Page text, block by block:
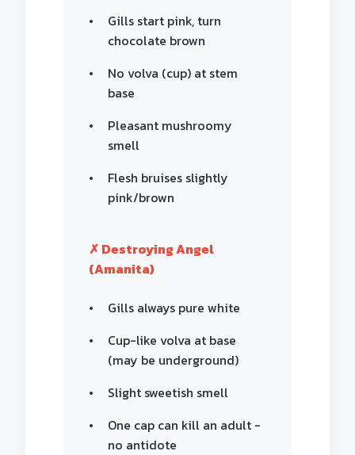
Gills start pink, turn
chocolate brown
No volva (cup) at stem
base
Pleasant mushroomy
smell
Flesh bruises slightly
pink/brown
✗ Destroying Angel
(Amanita)
Gills always pure white
Cup-like volva at base
(may be underground)
Slight sweetish smell
One cap can kill an adult -
no antidote